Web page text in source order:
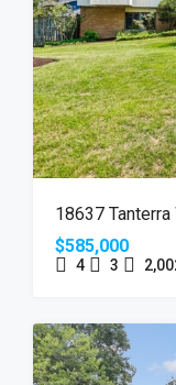
18637
$585,000
4 3